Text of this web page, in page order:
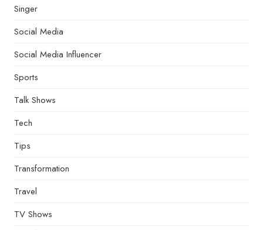
Singer
Social Media
Social Media Influencer
Sports
Talk Shows
Tech
Tips
Transformation
Travel
TV Shows